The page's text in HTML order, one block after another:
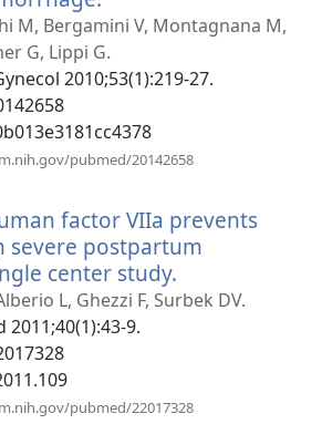
se
novi
prozor)
M, Bergamini V, Montagnana M,
G, Lippi G.
2010;53(1):219-27.
pubmed/20142658
prozor)
factor VIIa prevents
severe postpartum
center study.
se
L, Ghezzi F, Surbek DV.
2011;40(1):43-9.
pubmed/22017328